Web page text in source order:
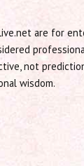
are for
not
wisdom.